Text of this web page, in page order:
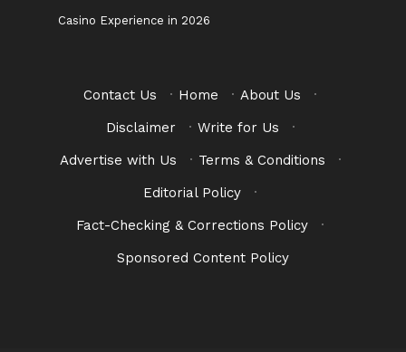
Casino Experience in 2026
Contact Us · Home · About Us
·
Disclaimer
· Write for Us
·
Advertise with Us
· Terms & Conditions
·
Editorial Policy
·
Fact-Checking & Corrections Policy
·
Sponsored Content Policy